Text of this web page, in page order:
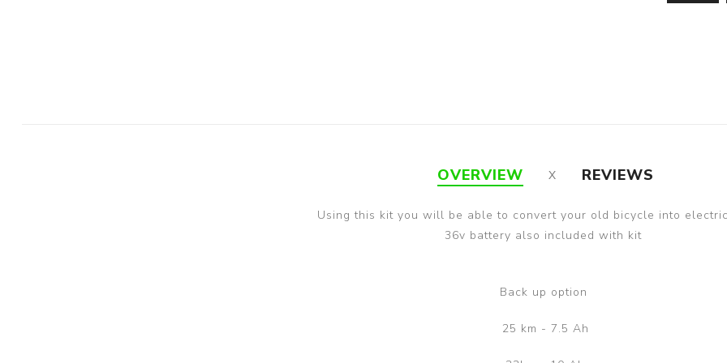
OVERVIEW REVIEWS
Using this kit you will be able to convert your old bicycle into
36v battery also included with kit
Back up option
25 km - 7.5 Ah